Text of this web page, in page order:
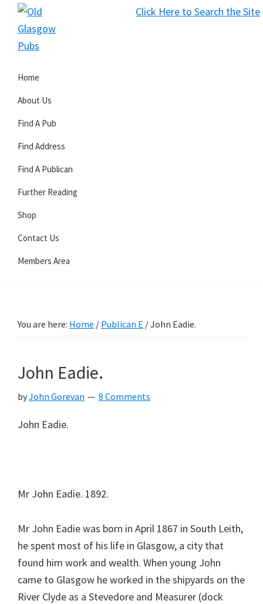
Click Here to Search the Site
Skip
primary
Skip
main
Skip
primary
Glasgow
Pubs
Home
About Us
Find A Pub
Find Address
Find A Publican
Further Reading
Shop
Contact Us
Members Area
You are here: Home / Publican E /John Eadie.
John Eadie.
byJohn Gorevan 8 Comments
John Eadie.
Mr John Eadie. 1892.
Mr John Eadie was born in April 1867 in South Leith,
he spent most of his life in Glasgow, a city that
found him work and wealth. When young John
came to Glasgow he worked in the shipyards on the
River Clyde as a Stevedore and Measurer (dock